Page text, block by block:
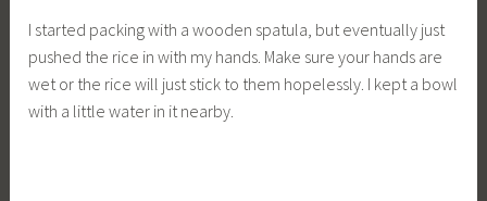
I started packing with a wooden spatula, but eventually just
pushed the rice in with my hands. Make sure your hands are
wet or the rice will just stick to them hopelessly. I kept a bowl
with a little water in it nearby.